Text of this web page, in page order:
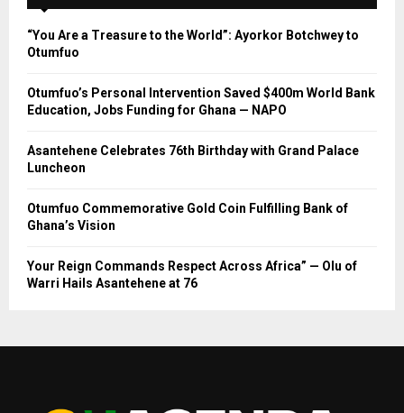
“You Are a Treasure to the World”: Ayorkor Botchwey to
Otumfuo
Otumfuo’s Personal Intervention Saved $400m World Bank
Education, Jobs Funding for Ghana — NAPO
Asantehene Celebrates 76th Birthday with Grand Palace
Luncheon
Otumfuo Commemorative Gold Coin Fulfilling Bank of
Ghana’s Vision
Your Reign Commands Respect Across Africa” — Olu of
Warri Hails Asantehene at 76